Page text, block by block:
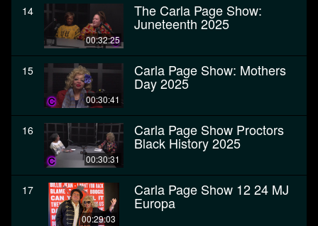
14
00:32:25
The Carla Page Show:
Juneteenth 2025
15
00:30:41
Carla Page Show: Mothers
Day 2025
16
00:30:31
Carla Page Show Proctors
Black History 2025
17
00:29:03
Carla Page Show 12 24 MJ
Europa